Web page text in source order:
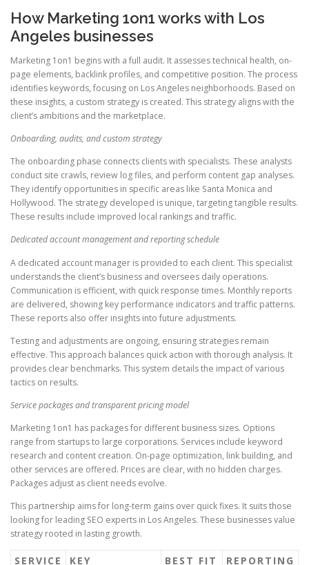
How Marketing 1on1 works with Los
Angeles businesses
Marketing 1on1 begins with a full audit. It assesses technical health, on-
page elements, backlink profiles, and competitive position. The process
identifies keywords, focusing on Los Angeles neighborhoods. Based on
these insights, a custom strategy is created. This strategy aligns with the
client’s ambitions and the marketplace.
Onboarding, audits, and custom strategy
The onboarding phase connects clients with specialists. These analysts
conduct site crawls, review log files, and perform content gap analyses.
They identify opportunities in specific areas like Santa Monica and
Hollywood. The strategy developed is unique, targeting tangible results.
These results include improved local rankings and traffic.
Dedicated account management and reporting schedule
A dedicated account manager is provided to each client. This specialist
understands the client’s business and oversees daily operations.
Communication is efficient, with quick response times. Monthly reports
are delivered, showing key performance indicators and traffic patterns.
These reports also offer insights into future adjustments.
Testing and adjustments are ongoing, ensuring strategies remain
effective. This approach balances quick action with thorough analysis. It
provides clear benchmarks. This system details the impact of various
tactics on results.
Service packages and transparent pricing model
Marketing 1on1 has packages for different business sizes. Options
range from startups to large corporations. Services include keyword
research and content creation. On-page optimization, link building, and
other services are offered. Prices are clear, with no hidden charges.
Packages adjust as client needs evolve.
This partnership aims for long-term gains over quick fixes. It suits those
looking for leading SEO experts in Los Angeles. These businesses value
strategy rooted in lasting growth.
SERVICE KEY BEST FIT REPORTING